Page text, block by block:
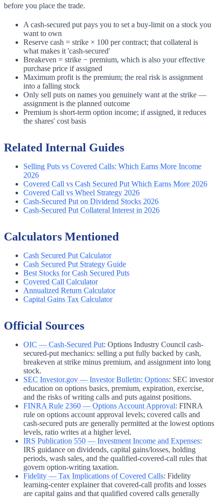
before you place the trade.
A cash-secured put pays you to set a buy-limit on a stock you
want to own
Reserve cash = strike × 100 per contract; that collateral is
what makes it 'cash-secured'
Breakeven = strike − premium, which is also your effective
purchase price if assigned
Maximum profit is the premium; the real risk is assignment
into a falling stock
Only sell puts on names you genuinely want at the strike —
assignment is the planned outcome
Premium is short-term option income; if assigned, it reduces
the shares' cost basis
Related Internal Guides
Selling Puts vs Covered Calls: Which Earns More Income
2026
Covered Call vs Cash Secured Put Which Earns More 2026
Covered Call vs Wheel Strategy 2026
Cash-Secured Put on Dividend Stocks 2026
Cash-Secured Put Collateral Interest in 2026
Calculators Mentioned
Cash Secured Put Calculator
Cash Secured Put Strategy Guide
Best Stocks for Cash Secured Puts
Covered Call Calculator
Annualized Return Calculator
Capital Gains Tax Calculator
Official Sources
OIC — Cash-Secured Put: Options Industry Council cash-
secured-put mechanics: selling a put fully backed by cash,
breakeven at strike minus premium, and assignment into long
stock.
SEC Investor.gov — Investor Bulletin: Options: SEC investor
education on options basics, premium, expiration, exercise,
and the risks of writing calls and puts against positions.
FINRA Rule 2360 — Options Account Approval: FINRA
rule on options account approval levels; covered calls and
cash-secured puts are generally permitted at the lowest options
levels, ratio writes at a higher level.
IRS Publication 550 — Investment Income and Expenses:
IRS guidance on dividends, capital gains/losses, holding
periods, wash sales, and the qualified-covered-call rules that
govern option-writing taxation.
Fidelity — Tax Implications of Covered Calls: Fidelity
learning-center explainer that covered-call profits and losses
are capital gains and that qualified covered calls generally